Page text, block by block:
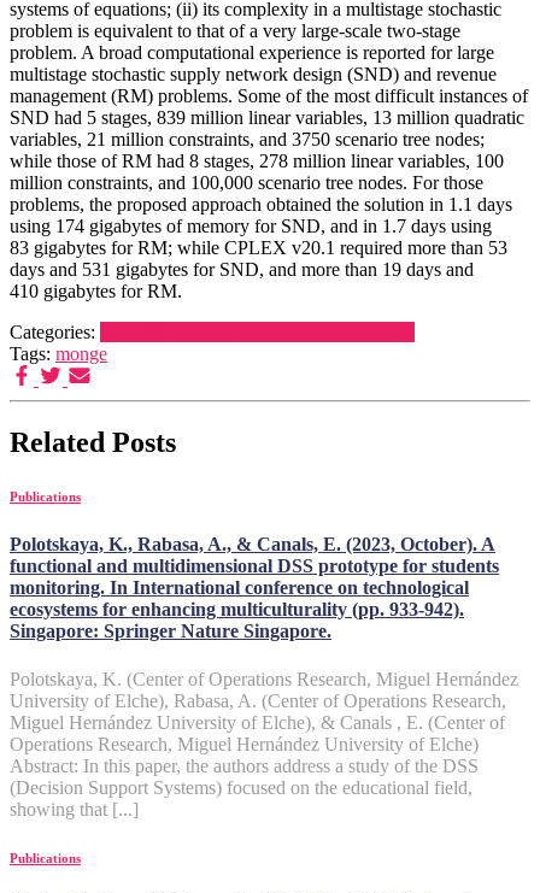
systems of equations; (ii) its complexity in a multistage stochastic
problem is equivalent to that of a very large-scale two-stage
problem. A broad computational experience is reported for large
multistage stochastic supply network design (SND) and revenue
management (RM) problems. Some of the most difficult instances of
SND had 5 stages, 839 million linear variables, 13 million quadratic
variables, 21 million constraints, and 3750 scenario tree nodes;
while those of RM had 8 stages, 278 million linear variables, 100
million constraints, and 100,000 scenario tree nodes. For those
problems, the proposed approach obtained the solution in 1.1 days
using 174 gigabytes of memory for SND, and in 1.7 days using
83 gigabytes for RM; while CPLEX v20.1 required more than 53
days and 531 gigabytes for SND, and more than 19 days and
410 gigabytes for RM.
Categories:
Tags: monge
Related Posts
Publications
Polotskaya, K., Rabasa, A., & Canals, E. (2023, October). A
functional and multidimensional DSS prototype for students
monitoring. In International conference on technological
ecosystems for enhancing multiculturality (pp. 933-942).
Singapore: Springer Nature Singapore.
Polotskaya, K. (Center of Operations Research, Miguel Hernández
University of Elche), Rabasa, A. (Center of Operations Research,
Miguel Hernández University of Elche), & Canals , E. (Center of
Operations Research, Miguel Hernández University of Elche)
Abstract: In this paper, the authors address a study of the DSS
(Decision Support Systems) focused on the educational field,
showing that [...]
Publications